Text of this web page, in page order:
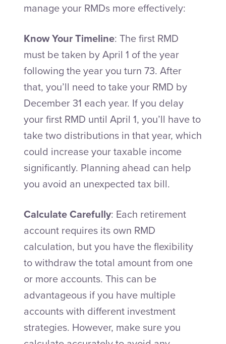
manage your RMDs more effectively:
Know Your Timeline: The first RMD
must be taken by April 1 of the year
following the year you turn 73. After
that, you’ll need to take your RMD by
December 31 each year. If you delay
your first RMD until April 1, you’ll have to
take two distributions in that year, which
could increase your taxable income
significantly. Planning ahead can help
you avoid an unexpected tax bill.
Calculate Carefully: Each retirement
account requires its own RMD
calculation, but you have the flexibility
to withdraw the total amount from one
or more accounts. This can be
advantageous if you have multiple
accounts with different investment
strategies. However, make sure you